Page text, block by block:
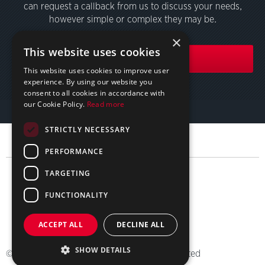
can request a callback from us to discuss your needs,
however simple or complex they may be.
GET IN TOUCH
Sitemap Terms
© 2026 Employment Conditions Abroad Limited
×
This website uses cookies
This website uses cookies to improve user
experience. By using our website you
consent to all cookies in accordance with
our Cookie Policy. Read more
STRICTLY NECESSARY
PERFORMANCE
TARGETING
FUNCTIONALITY
ACCEPT ALL DECLINE ALL
SHOW DETAILS